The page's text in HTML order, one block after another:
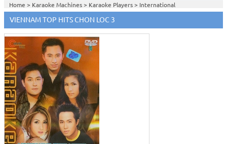
Home > Karaoke Machines> Karaoke Players> International
Karaoke>Vietnamese Karaoke>Vietnamese Karaoke DVD>Eagle
Production >
Home >International Karaoke>Vietnamese Karaoke>Vietnamese
Karaoke DVD>Eagle Production
VIENNAM TOP HITS CHON LOC 3